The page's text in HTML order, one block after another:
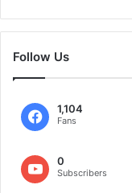
Follow Us
1,104
Fans
0
Subscribers